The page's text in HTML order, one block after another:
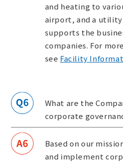
and heating to
airport, and a
supports the
companies. For
see Facility
What are the
corporate
Based on our
and implement